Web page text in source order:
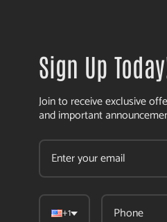
Sign Up
Join to receive exclusive
and important
+1